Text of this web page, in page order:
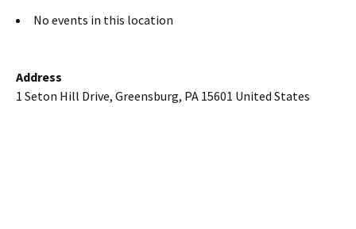
No events in this location
Address
1 Seton Hill Drive, Greensburg, PA 15601 United States